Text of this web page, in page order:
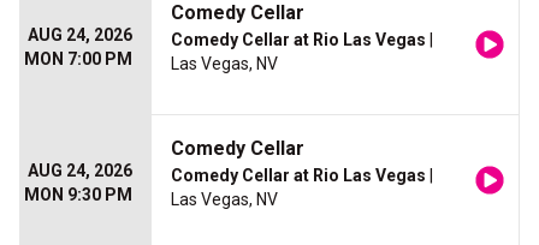
AUG 24, 2026
MON 7:00 PM
Comedy Cellar
Comedy Cellar at Rio Las Vegas
Las Vegas, NV
AUG 24, 2026
MON 9:30 PM
Comedy Cellar
Comedy Cellar at Rio Las Vegas
Las Vegas, NV